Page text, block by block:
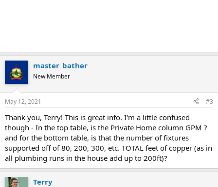
master_bather
New Member
May 12, 2021 #3
Thank you, Terry! This is great info. I'm a little confused
though - In the top table, is the Private Home column GPM ?
and for the bottom table, is that the number of fixtures
supported off of 80, 200, 300, etc. TOTAL feet of copper (as in
all plumbing runs in the house add up to 200ft)?
Terry